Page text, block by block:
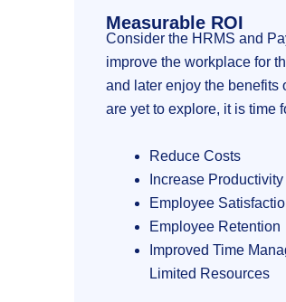
Measurable ROI
Consider the HRMS and
improve the workplace for
and later enjoy the benefits
are yet to explore, it is time
Reduce Costs
Increase Productivity
Employee
Employee Retention
Improved Time
Limited Resources